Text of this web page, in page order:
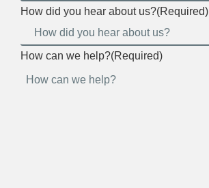
How did you hear about us?(Required)
How can we help?(Required)